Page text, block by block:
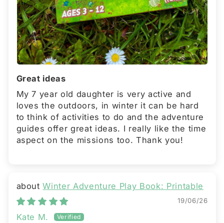
Great ideas
My 7 year old daughter is very active and
loves the outdoors, in winter it can be hard
to think of activities to do and the adventure
guides offer great ideas. I really like the time
aspect on the missions too. Thank you!
Winter Adventure Play Book: Printable
19/06/26
Kate M.